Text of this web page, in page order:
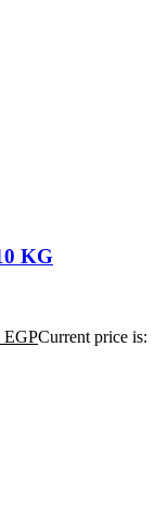
KG
EGPCurrent price is: